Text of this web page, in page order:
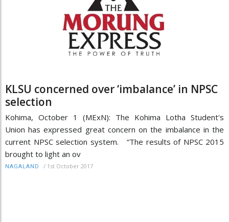
KLSU concerned over ‘imbalance’ in NPSC
selection
Kohima, October 1 (MExN): The Kohima Lotha Student's
Union has expressed great concern on the imbalance in the
current NPSC selection system. “The results of NPSC 2015
brought to light an ov
NAGALAND / 1st October 2017